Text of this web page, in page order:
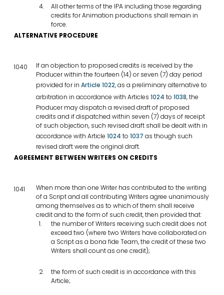
All other terms of the IPA including those regarding
credits for Animation productions shall remain in
force.
ALTERNATIVE PROCEDURE
1040
If an objection to proposed credits is received by the
Producer within the fourteen (14) or seven (7) day period
provided for in Article 1022, as a preliminary alternative to
arbitration in accordance with Articles 1024 to 1038, the
Producer may dispatch a revised draft of proposed
credits and if dispatched within seven (7) days of receipt
of such objection, such revised draft shall be dealt with in
accordance with Article 1024 to 1037 as though such
revised draft were the original draft.
AGREEMENT BETWEEN WRITERS ON CREDITS
1041
When more than one Writer has contributed to the writing
of a Script and all contributing Writers agree unanimously
among themselves as to which of them shall receive
credit and to the form of such credit, then provided that:
the number of Writers receiving such credit does not
exceed two (where two Writers have collaborated on
a Script as a bona fide Team, the credit of these two
Writers shall count as one credit);
the form of such credit is in accordance with this
Article;